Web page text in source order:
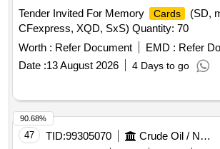
Tender Invited For Memory
Cards
(SD,
CFexpress, XQD, SxS) Quantity: 70
Worth : Refer Document EMD : Refer
Date :13 August 2026 4 Days to go
47 TID:99305070 Crude Oil / Natural Gas / Mineral Fuels
90.68%